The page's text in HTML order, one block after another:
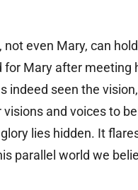
not even Mary, can
Mary after meeting
indeed seen the
and voices to
glory lies hidden. It
parallel world we